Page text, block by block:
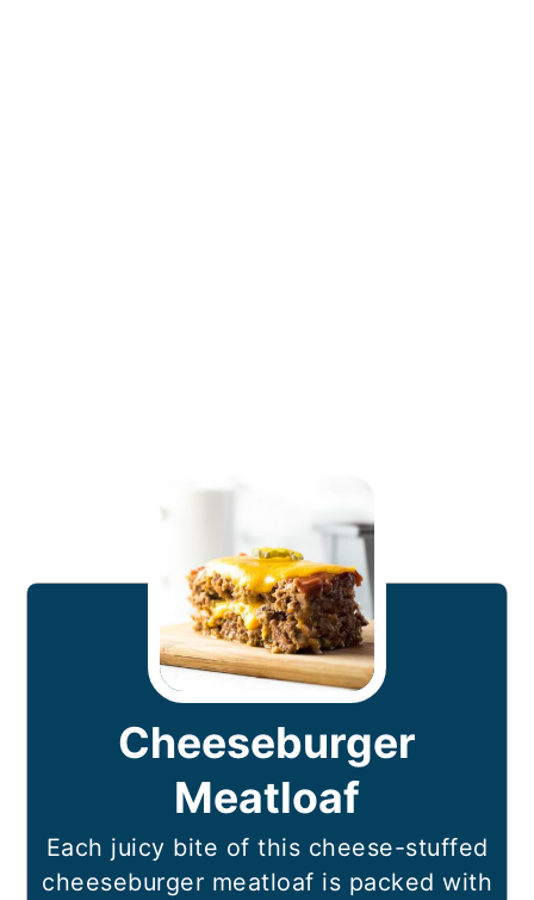
Cheeseburger
Meatloaf
Each juicy bite of this cheese-stuffed
cheeseburger meatloaf is packed with